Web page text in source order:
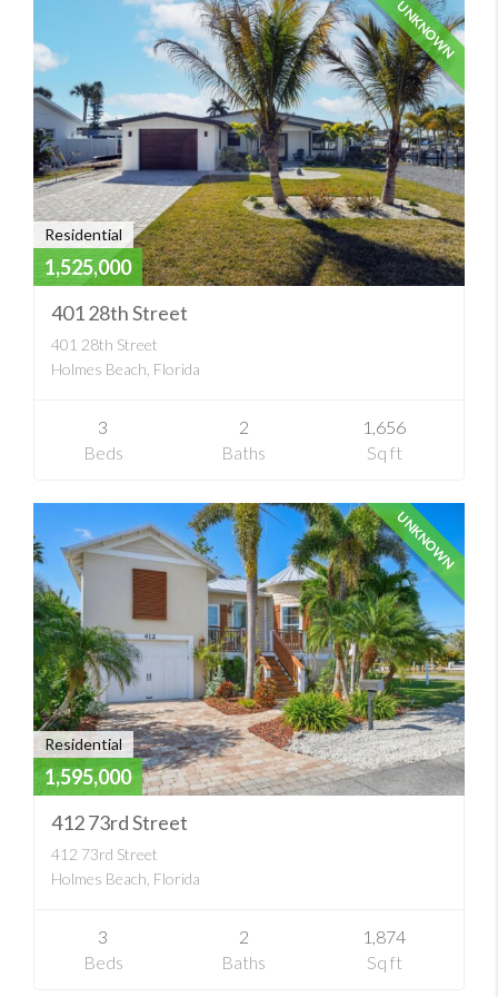
UNKNOWN
Residential
1,525,000
401 28th Street
401 28th Street
Holmes Beach, Florida
3
Beds
2
Baths
1,656
Sq ft
UNKNOWN
Residential
1,595,000
412 73rd Street
412 73rd Street
Holmes Beach, Florida
3
Beds
2
Baths
1,874
Sq ft